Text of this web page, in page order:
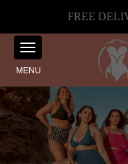
FREE
MENU